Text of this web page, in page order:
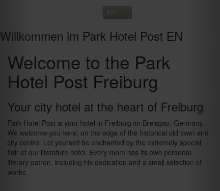
Willkommen im Park Hotel Post EN
Welcome to the Park
Hotel Post Freiburg
Your city hotel at the heart of Freiburg
Park Hotel Post is your hotel in Freiburg im Breisgau, Germany.
We welcome you here, on the edge of the historical old town and
city centre. Let yourself be enchanted by the extremely special
flair of our literature hotel. Every room has its own personal
literary patron, including his dedication and a small selection of
works.